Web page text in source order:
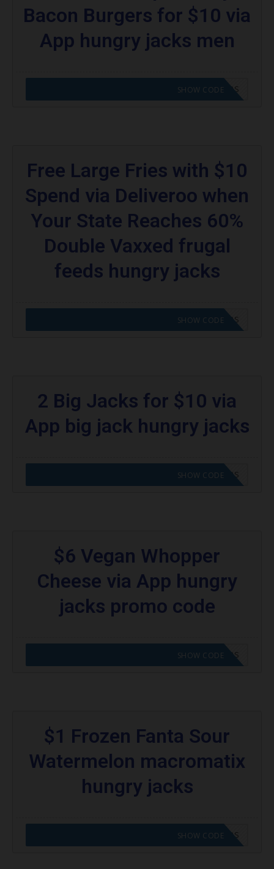
Bacon Burgers for $10 via
App hungry jacks men
CODE APPLIED! GO TO HUNGRY JACKS VOUCHERS
SHOW CODE
Free Large Fries with $10
Spend via Deliveroo when
Your State Reaches 60%
Double Vaxxed frugal
feeds hungry jacks
CODE APPLIED! GO TO HUNGRY JACKS VOUCHERS
SHOW CODE
2 Big Jacks for $10 via
App big jack hungry jacks
CODE APPLIED! GO TO HUNGRY JACKS VOUCHERS
SHOW CODE
$6 Vegan Whopper
Cheese via App hungry
jacks promo code
CODE APPLIED! GO TO HUNGRY JACKS VOUCHERS
SHOW CODE
$1 Frozen Fanta Sour
Watermelon macromatix
hungry jacks
CODE APPLIED! GO TO HUNGRY JACKS VOUCHERS
SHOW CODE